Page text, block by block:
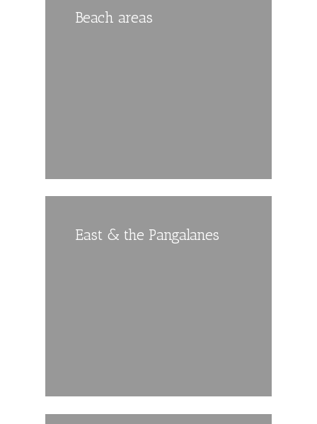
Beach areas
East & the Pangalanes